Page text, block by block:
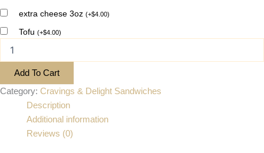
extra cheese 3oz (+$4.00)
Tofu (+$4.00)
Add To Cart
Category: Cravings & Delight Sandwiches
Description
Additional information
Reviews (0)